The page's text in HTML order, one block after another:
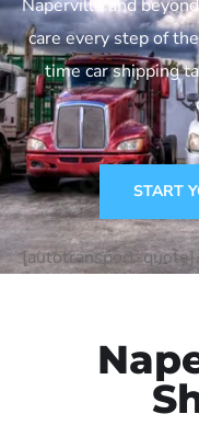
Naperville and
care every step of
time car shipping
START
[autotransport-quote]